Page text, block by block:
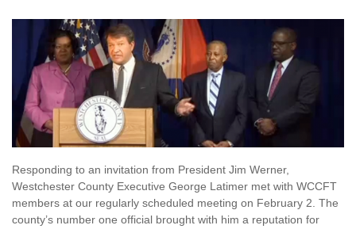
Responding to an invitation from President Jim Werner,
Westchester County Executive George Latimer met with WCCFT
members at our regularly scheduled meeting on February 2. The
county’s number one official brought with him a reputation for